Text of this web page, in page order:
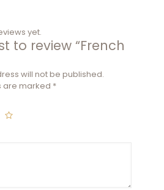
yet.
to review “French
will not be published.
are marked *